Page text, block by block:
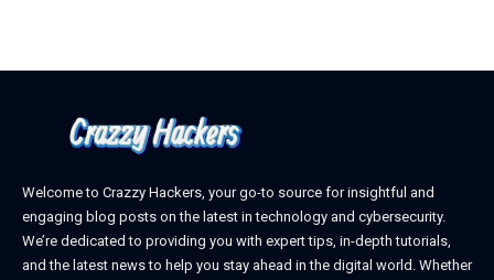
Welcome to Crazzy Hackers, your go-to source for insightful and
engaging blog posts on the latest in technology and cybersecurity.
We’re dedicated to providing you with expert tips, in-depth tutorials,
and the latest news to help you stay ahead in the digital world. Whether